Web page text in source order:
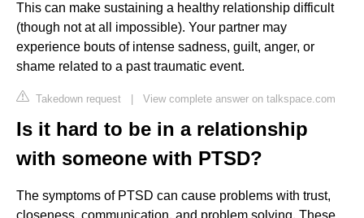
This can make sustaining a healthy relationship difficult
(though not at all impossible). Your partner may
experience bouts of intense sadness, guilt, anger, or
shame related to a past traumatic event.
Takedown request | View complete answer on talkspace.com
Is it hard to be in a relationship
with someone with PTSD?
The symptoms of PTSD can cause problems with trust,
closeness, communication, and problem solving. These